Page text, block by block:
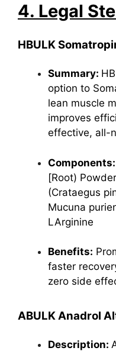
4. Legal
HBULK
Summary:
option to
lean muscle
improves
effective, all-
Components:
[Root)
(Crataegus
Mucuna
LArginine
Benefits:
faster
zero side
ABULK Anadrol
Description: